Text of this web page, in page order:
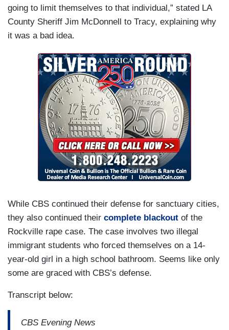
going to limit themselves to that individual,” stated LA
County Sheriff Jim McDonnell to Tracy, explaining why
it was a bad idea.
While CBS continued their defense for sanctuary cities,
they also continued their complete blackout of the
Rockville rape case. The case involves two illegal
immigrant students who forced themselves on a 14-
year-old girl in a high school bathroom. Seems like only
some are graced with CBS’s defense.
Transcript below:
CBS Evening News